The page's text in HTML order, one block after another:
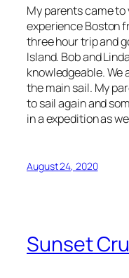
My parents came
experience Boston
three hour trip and
Island. Bob and
knowledgeable. We
the main sail. My
to sail again and
in a expedition as
August 24, 2020
Sunset